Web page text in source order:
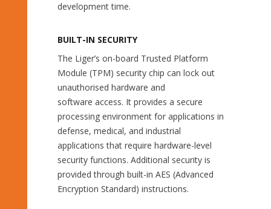
development time.
BUILT-IN SECURITY
The Liger’s on-board Trusted Platform
Module (TPM) security chip can lock out
unauthorised hardware and
software access. It provides a secure
processing environment for applications in
defense, medical, and industrial
applications that require hardware-level
security functions. Additional security is
provided through built-in AES (Advanced
Encryption Standard) instructions.